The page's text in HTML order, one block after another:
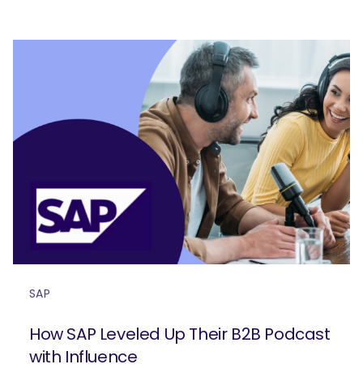
SAP
How SAP Leveled Up Their B2B Podcast
with Influence